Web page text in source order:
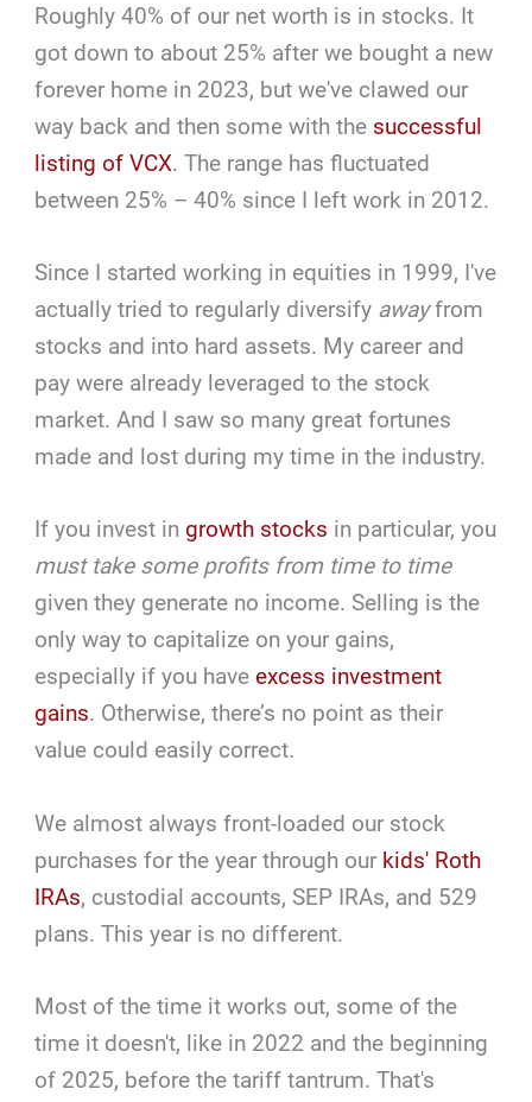
Roughly 40% of our net worth is in stocks. It
got down to about 25% after we bought a new
forever home in 2023, but we've clawed our
way back and then some with the successful
listing of VCX. The range has fluctuated
between 25% – 40% since I left work in 2012.
Since I started working in equities in 1999, I've
actually tried to regularly diversify awayfrom
stocks and into hard assets. My career and
pay were already leveraged to the stock
market. And I saw so many great fortunes
made and lost during my time in the industry.
If you invest in growth stocks in particular, you
must take some profits from time to time
given they generate no income. Selling is the
only way to capitalize on your gains,
especially if you haveexcess investment
gains. Otherwise, there’s no point as their
value could easily correct.
We almost always front-loaded our stock
purchases for the year through our kids' Roth
IRAs, custodial accounts, SEP IRAs, and 529
plans. This year is no different.
Most of the time it works out, some of the
time it doesn't, like in 2022 and the beginning
of 2025, before the tariff tantrum. That's